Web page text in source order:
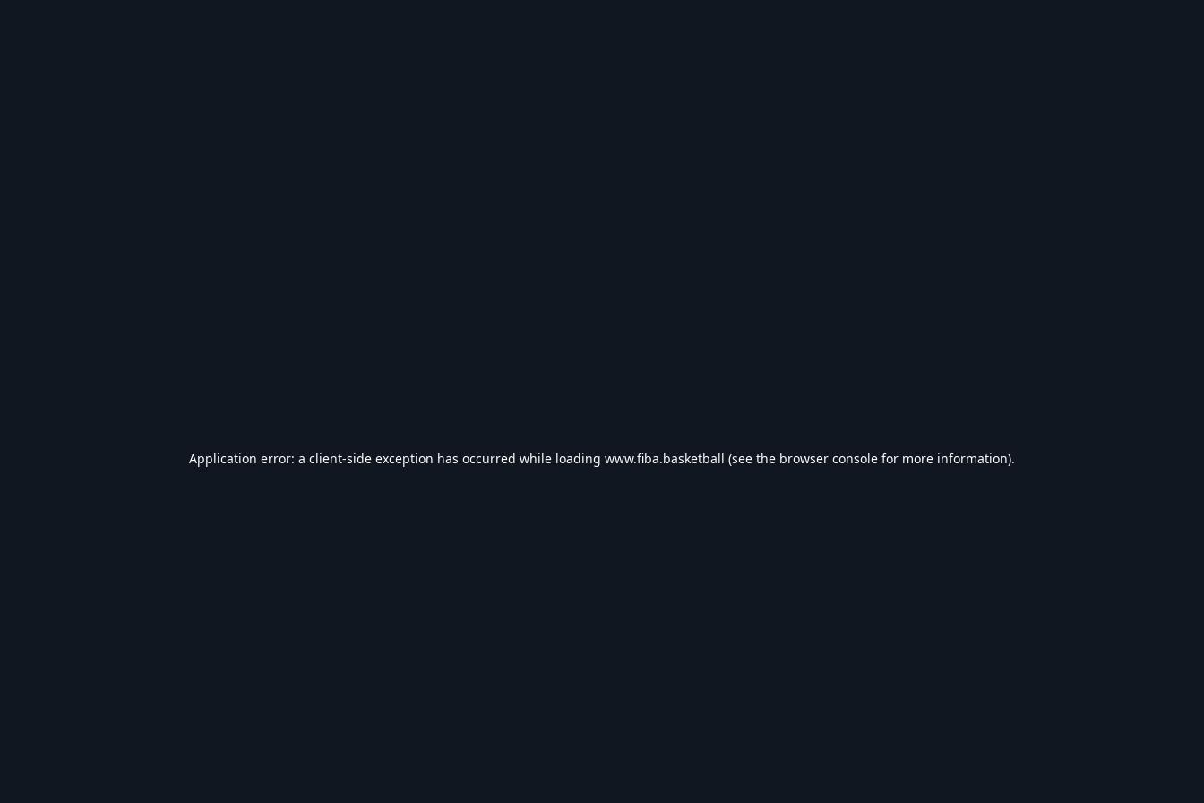
Application error: a client-side exception has occurred while loading www.fiba.basketball (see the browser console for more information).